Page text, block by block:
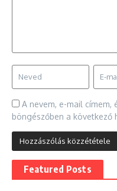
A nevem, e-mail címem,
böngészőben a következő
Featured Posts